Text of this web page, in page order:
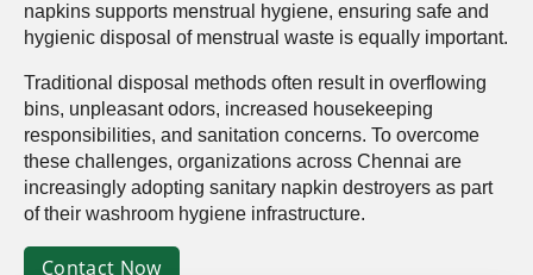
napkins supports menstrual hygiene, ensuring safe and
hygienic disposal of menstrual waste is equally important.
Traditional disposal methods often result in overflowing
bins, unpleasant odors, increased housekeeping
responsibilities, and sanitation concerns. To overcome
these challenges, organizations across Chennai are
increasingly adopting sanitary napkin destroyers as part
of their washroom hygiene infrastructure.
Contact Now